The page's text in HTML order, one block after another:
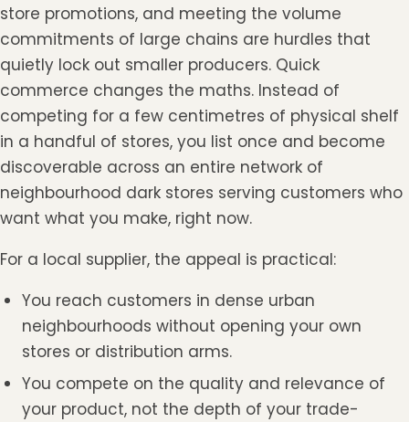
store promotions, and meeting the volume
commitments of large chains are hurdles that
quietly lock out smaller producers. Quick
commerce changes the maths. Instead of
competing for a few centimetres of physical shelf
in a handful of stores, you list once and become
discoverable across an entire network of
neighbourhood dark stores serving customers who
want what you make, right now.
For a local supplier, the appeal is practical:
You reach customers in dense urban
neighbourhoods without opening your own
stores or distribution arms.
You compete on the quality and relevance of
your product, not the depth of your trade-